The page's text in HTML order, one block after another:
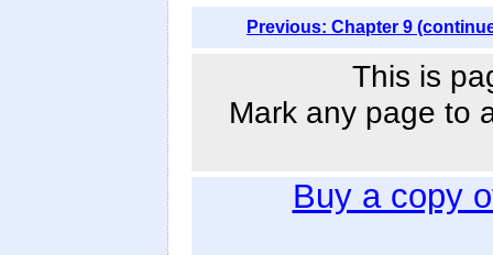
Previous: Chapter 9
This is
Mark any page to
Buy a copy